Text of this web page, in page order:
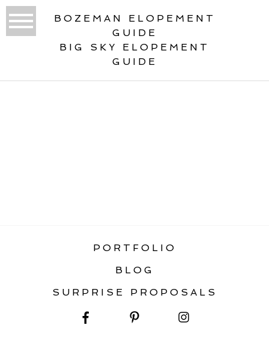
BOZEMAN ELOPEMENT
GUIDE
BIG SKY ELOPEMENT
GUIDE
PORTFOLIO
BLOG
SURPRISE PROPOSALS